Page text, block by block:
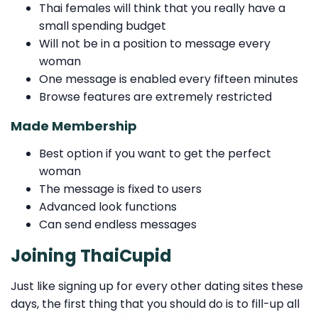
Thai females will think that you really have a
small spending budget
Will not be in a position to message every
woman
One message is enabled every fifteen minutes
Browse features are extremely restricted
Made Membership
Best option if you want to get the perfect
woman
The message is fixed to users
Advanced look functions
Can send endless messages
Joining ThaiCupid
Just like signing up for every other dating sites these
days, the first thing that you should do is to fill-up all